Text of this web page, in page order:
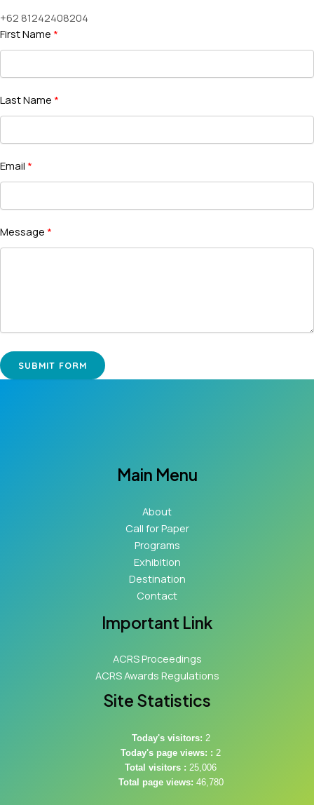
First Name
Last Name
Email
Message
SUBMIT FORM
+62 81242408204
Main Menu
About
Call for Paper
Programs
Exhibition
Destination
Contact
Important Link
ACRS Proceedings
ACRS Awards Regulations
Site Statistics
Today's visitors: 2
Today's page views: : 2
Total visitors : 25,006
Total page views: 46,780